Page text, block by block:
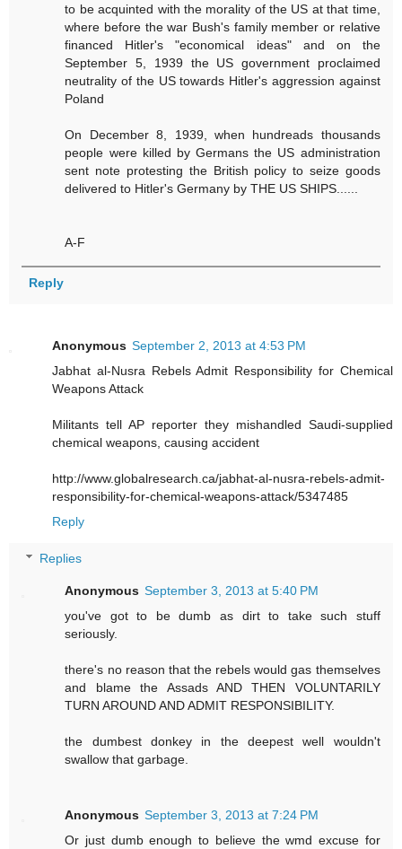
to be acquinted with the morality of the US at that time,
where before the war Bush's family member or relative
financed Hitler's "economical ideas" and on the
September 5, 1939 the US government proclaimed
neutrality of the US towards Hitler's aggression against
Poland
On December 8, 1939, when hundreads thousands
people were killed by Germans the US administration
sent note protesting the British policy to seize goods
delivered to Hitler's Germany by THE US SHIPS......
A-F
Reply
Anonymous September 2, 2013 at 4:53 PM
Jabhat al-Nusra Rebels Admit Responsibility for Chemical
Weapons Attack
Militants tell AP reporter they mishandled Saudi-supplied
chemical weapons, causing accident
http://www.globalresearch.ca/jabhat-al-nusra-rebels-admit-
responsibility-for-chemical-weapons-attack/5347485
Reply
Replies
Anonymous September 3, 2013 at 5:40 PM
you've got to be dumb as dirt to take such stuff
seriously.
there's no reason that the rebels would gas themselves
and blame the Assads AND THEN VOLUNTARILY
TURN AROUND AND ADMIT RESPONSIBILITY.
the dumbest donkey in the deepest well wouldn't
swallow that garbage.
Anonymous September 3, 2013 at 7:24 PM
Or just dumb enough to believe the wmd excuse for